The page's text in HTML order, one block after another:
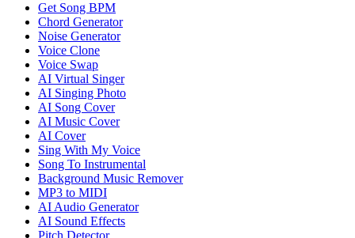
Get Song BPM
Chord Generator
Noise Generator
Voice Clone
Voice Swap
AI Virtual Singer
AI Singing Photo
AI Song Cover
AI Music Cover
AI Cover
Sing With My Voice
Song To Instrumental
Background Music Remover
MP3 to MIDI
AI Audio Generator
AI Sound Effects
Pitch Detector